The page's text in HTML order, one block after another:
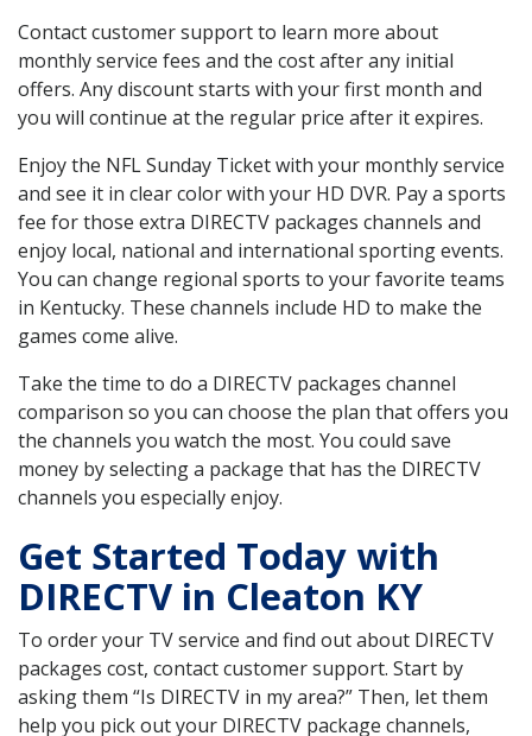
Contact customer support to learn more about
monthly service fees and the cost after any initial
offers. Any discount starts with your first month and
you will continue at the regular price after it expires.
Enjoy the NFL Sunday Ticket with your monthly service
and see it in clear color with your HD DVR. Pay a sports
fee for those extra DIRECTV packages channels and
enjoy local, national and international sporting events.
You can change regional sports to your favorite teams
in Kentucky. These channels include HD to make the
games come alive.
Take the time to do a DIRECTV packages channel
comparison so you can choose the plan that offers you
the channels you watch the most. You could save
money by selecting a package that has the DIRECTV
channels you especially enjoy.
Get Started Today with
DIRECTV in Cleaton KY
To order your TV service and find out about DIRECTV
packages cost, contact customer support. Start by
asking them “Is DIRECTV in my area?” Then, let them
help you pick out your DIRECTV package channels,